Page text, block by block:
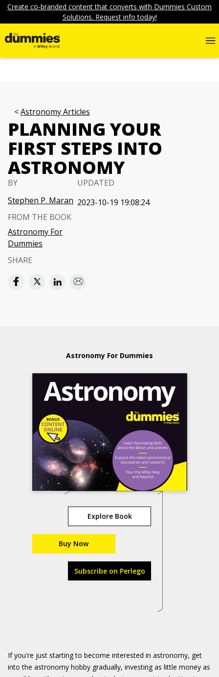
Create co-branded content that converts with Dummies Custom
Solutions. Request info today!
Astronomy Articles
PLANNING YOUR
FIRST STEPS INTO
ASTRONOMY
BY
Stephen P. Maran
UPDATED
2023-10-19 19:08:24
FROM THE BOOK
Astronomy For
Dummies
SHARE
Astronomy For Dummies
Explore Book
Buy Now
Subscribe on Perlego
If you're just starting to become interested in astronomy, get
into the astronomy hobby gradually, investing as little money as